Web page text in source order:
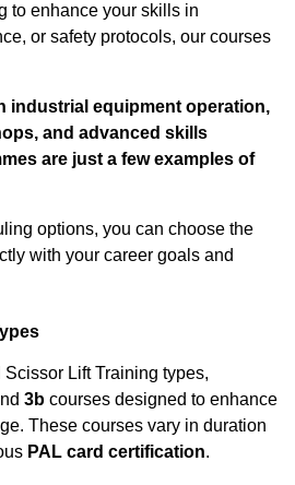
to enhance your skills in
or safety protocols, our courses
industrial equipment operation,
and advanced skills
are just a few examples of
options, you can choose the
with your career goals and
Lift Training types,
3b courses designed to enhance
These courses vary in duration
PAL card certification.